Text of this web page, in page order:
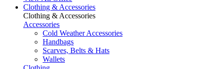
Clothing & Accessories
Clothing & Accessories
Accessories
Cold Weather Accessories
Handbags
Scarves, Belts & Hats
Wallets